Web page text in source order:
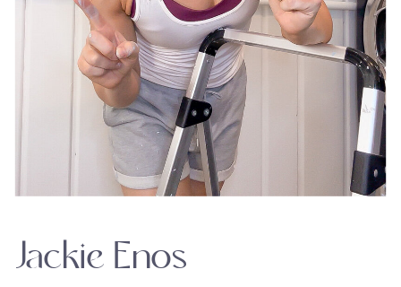
Jackie Enos